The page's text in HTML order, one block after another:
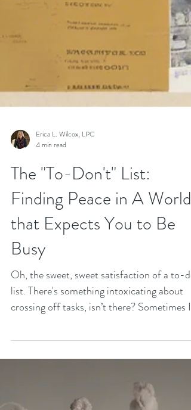
Erica L. Wilcox, LPC
4 min read
The "To-Don't" List:
Finding Peace in A World
that Expects You to Be
crossing off tasks, isn’t there? Sometimes I
will...